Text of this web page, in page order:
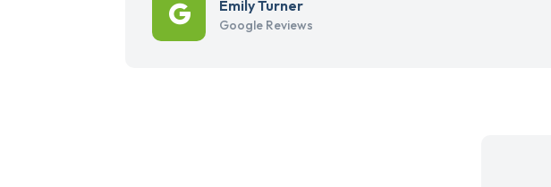
Emily Turner
Google Reviews